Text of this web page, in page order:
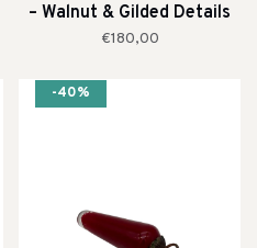
– Walnut & Gilded Details
(19th Century)
€180,00
-40%